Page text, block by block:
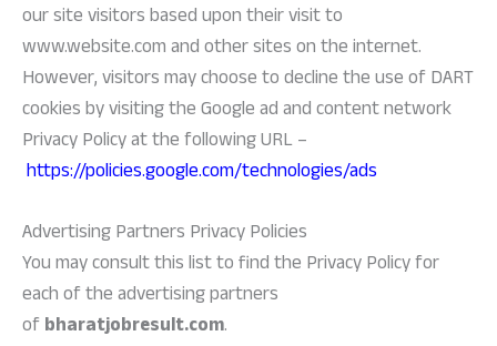
our site visitors based upon their visit to
www.website.com and other sites on the internet.
However, visitors may choose to decline the use of DART
cookies by visiting the Google ad and content network
Privacy Policy at the following URL –
https://policies.google.com/technologies/ads
Advertising Partners Privacy Policies
You may consult this list to find the Privacy Policy for
each of the advertising partners
ofbharatjobresult.com.